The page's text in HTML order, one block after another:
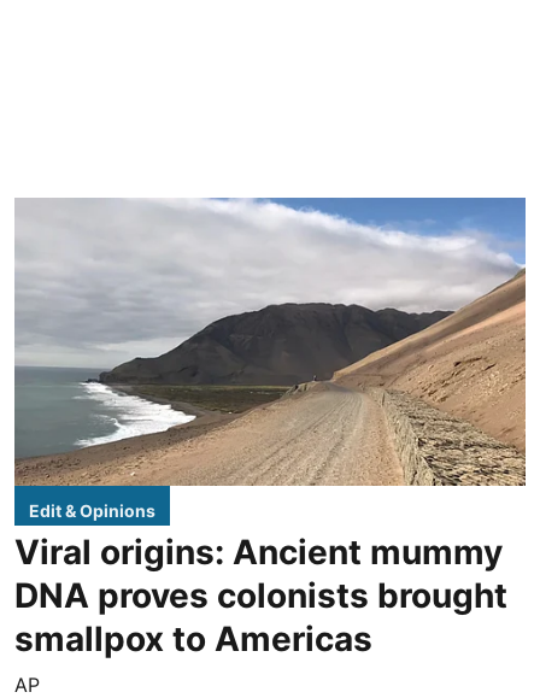
Edit & Opinions
Viral origins: Ancient mummy
DNA proves colonists brought
smallpox to Americas
AP